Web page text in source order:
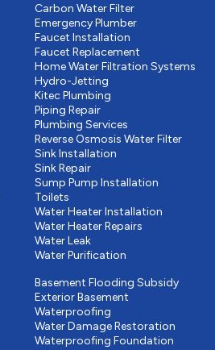
Carbon Water Filter
Emergency Plumber
Faucet Installation
Faucet Replacement
Home Water Filtration Systems
Hydro-Jetting
Kitec Plumbing
Piping Repair
Plumbing Services
Reverse Osmosis Water Filter
Sink Installation
Sink Repair
Sump Pump Installation
Toilets
Water Heater Installation
Water Heater Repairs
Water Leak
Water Purification
Basement Flooding Subsidy
Exterior Basement
Waterproofing
Water Damage Restoration
Waterproofing Foundation